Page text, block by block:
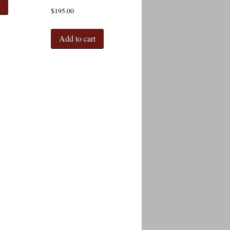
$195.00
Add to cart